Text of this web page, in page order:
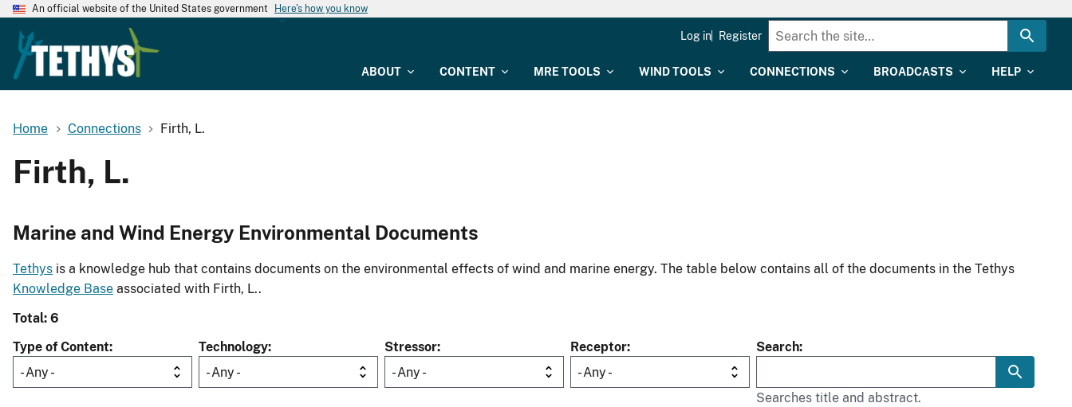
An official website of the United States government Here's how you know
ABOUT CONTENT MRE TOOLS WIND TOOLS CONNECTIONS BROADCASTS HELP
Log in Register
Home Connections Firth, L.
Firth, L.
Marine and Wind Energy Environmental Documents
Tethys is a knowledge hub that contains documents on the environmental effects of wind and marine energy. The table below contains all of the documents in the Tethys
Knowledge Base associated with Firth, L..
Total: 6
Type of Content
- Any -
Technology
- Any -
Stressor
- Any -
Receptor
- Any -
Search
Searches title and abstract.